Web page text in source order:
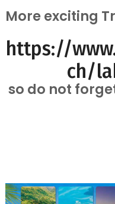
More exciting
https://
ch/
so do not